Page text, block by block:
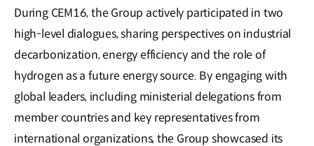
During CEM16, the Group actively participated in two
high-level dialogues, sharing perspectives on industrial
decarbonization, energy efficiency and the role of
hydrogen as a future energy source. By engaging with
global leaders, including ministerial delegations from
member countries and key representatives from
international organizations, the Group showcased its